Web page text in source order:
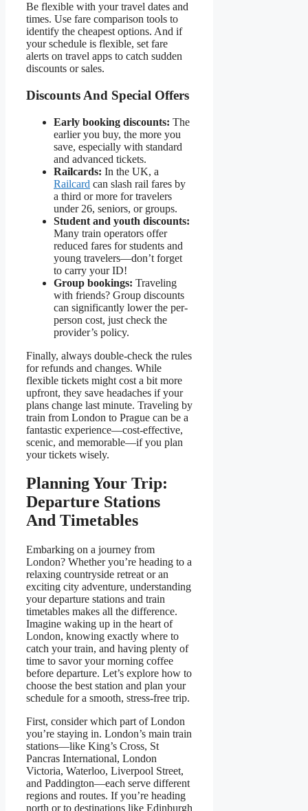
Be flexible with your travel dates and
times. Use fare comparison tools to
identify the cheapest options. And if
your schedule is flexible, set fare
alerts on travel apps to catch sudden
discounts or sales.
Discounts And Special Offers
Early booking discounts: The
earlier you buy, the more you
save, especially with standard
and advanced tickets.
Railcards: In the UK, a
Railcard can slash rail fares by
a third or more for travelers
under 26, seniors, or groups.
Student and youth discounts:
Many train operators offer
reduced fares for students and
young travelers—don’t forget
to carry your ID!
Group bookings: Traveling
with friends? Group discounts
can significantly lower the per-
person cost, just check the
provider’s policy.
Finally, always double-check the rules
for refunds and changes. While
flexible tickets might cost a bit more
upfront, they save headaches if your
plans change last minute. Traveling by
train from London to Prague can be a
fantastic experience—cost-effective,
scenic, and memorable—if you plan
your tickets wisely.
Planning Your Trip:
Departure Stations
And Timetables
Embarking on a journey from
London? Whether you’re heading to a
relaxing countryside retreat or an
exciting city adventure, understanding
your departure stations and train
timetables makes all the difference.
Imagine waking up in the heart of
London, knowing exactly where to
catch your train, and having plenty of
time to savor your morning coffee
before departure. Let’s explore how to
choose the best station and plan your
schedule for a smooth, stress-free trip.
First, consider which part of London
you’re staying in. London’s main train
stations—like King’s Cross, St
Pancras International, London
Victoria, Waterloo, Liverpool Street,
and Paddington—each serve different
regions and routes. If you’re heading
north or to destinations like Edinburgh